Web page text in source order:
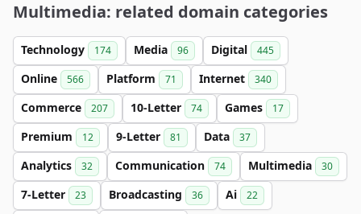
Multimedia: related domain categories
Technology 174 Media 96 Digital 445
Online 566 Platform 71 Internet 340
Commerce 207 10-Letter 74 Games 17
Premium 12 9-Letter 81 Data 37
Analytics 32 Communication 74 Multimedia 30
7-Letter 23 Broadcasting 36 Ai 22